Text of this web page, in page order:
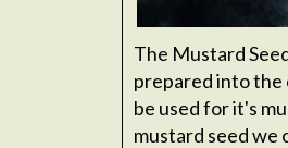
The Mustard
prepared into the
be used for it's
mustard seed we